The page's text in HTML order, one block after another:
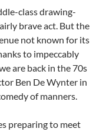
class drawing-
brave act. But the
not known for its
to impeccably
are back in the 70s
Ben De Wynter in
of manners.
preparing to meet